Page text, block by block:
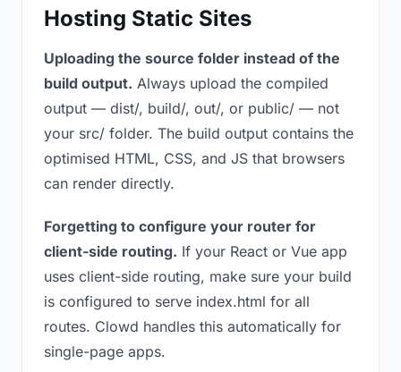
Hosting Static Sites
Uploading the source folder instead of the
build output. Always upload the compiled
output — dist/, build/, out/, or public/ — not
your src/ folder. The build output contains the
optimised HTML, CSS, and JS that browsers
can render directly.
Forgetting to configure your router for
client-side routing. If your React or Vue app
uses client-side routing, make sure your build
is configured to serve index.html for all
routes. Clowd handles this automatically for
single-page apps.